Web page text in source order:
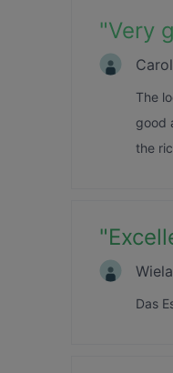
"Very
The
good
the
"
Das